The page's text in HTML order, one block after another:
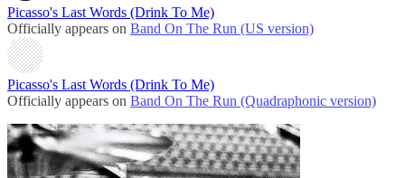
Picasso's Last Words (Drink To Me)
Officially appears on Band On The Run (US version)
Picasso's Last Words (Drink To Me)
Officially appears on Band On The Run (Quadraphonic version)